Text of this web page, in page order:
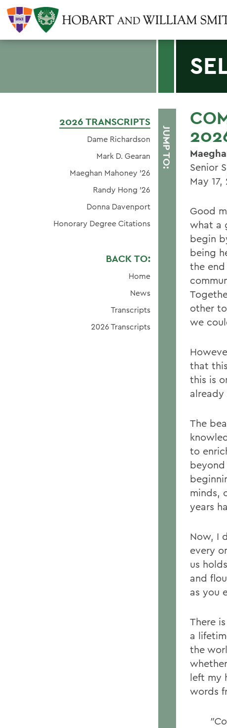
JUMP TO:
2026 TRANSCRIPTS
Dame Richardson
Mark D. Gearan
Maeghan Mahoney ’26
Randy Hong '26
Donna Davenport
Honorary Degree Citations
BACK TO:
Home
News
Transcripts
2026 Transcripts
Senior
May 17,
Good
what a
begin
being
the
other
we
that
this is
The
to
beyond
minds,
years
Now, I
every
us
and
as you
There
a
the
left my
words